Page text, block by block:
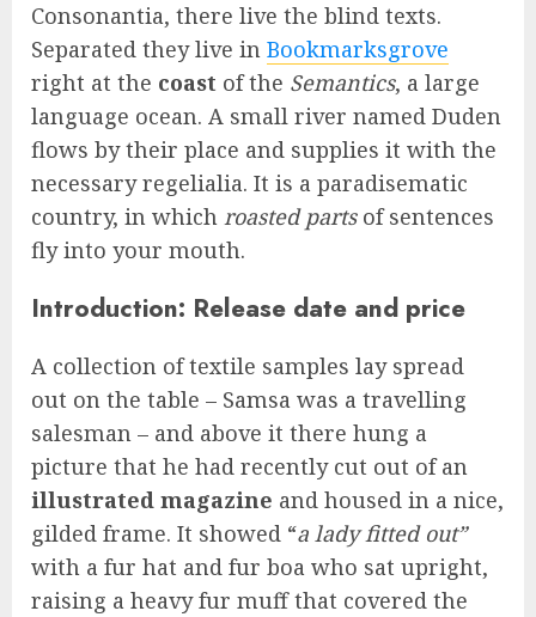
Consonantia, there live the blind texts.
Separated they live in Bookmarksgrove
right at the coast of the Semantics, a large
language ocean. A small river named Duden
flows by their place and supplies it with the
necessary regelialia. It is a paradisematic
country, in which roasted partsof sentences
fly into your mouth.
Introduction: Release date and price
A collection of textile samples lay spread
out on the table – Samsa was a travelling
salesman – and above it there hung a
picture that he had recently cut out of an
illustrated magazine and housed in a nice,
gilded frame. It showed “a lady fitted out”
with a fur hat and fur boa who sat upright,
raising a heavy fur muff that covered the